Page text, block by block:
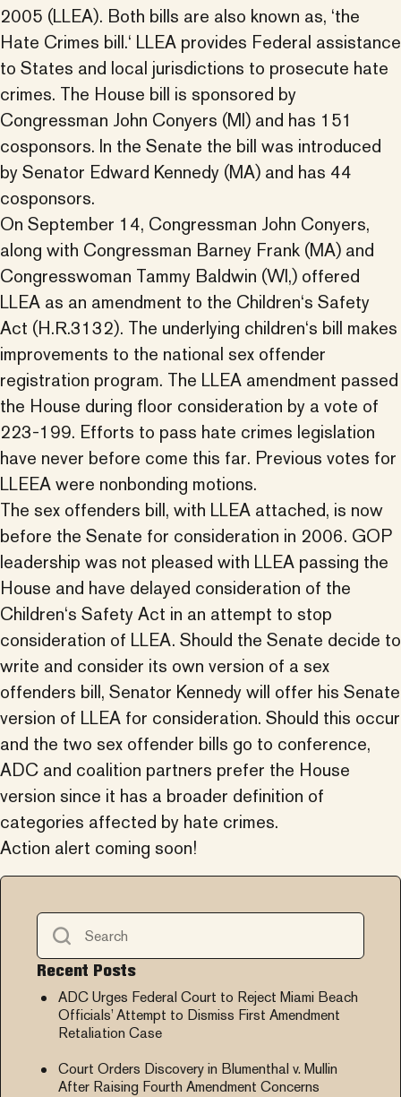
2005 (LLEA). Both bills are also known as, ‘the
Hate Crimes bill.‘ LLEA provides Federal assistance
to States and local jurisdictions to prosecute hate
crimes. The House bill is sponsored by
Congressman John Conyers (MI) and has 151
cosponsors. In the Senate the bill was introduced
by Senator Edward Kennedy (MA) and has 44
cosponsors.
On September 14, Congressman John Conyers,
along with Congressman Barney Frank (MA) and
Congresswoman Tammy Baldwin (WI,) offered
LLEA as an amendment to the Children‘s Safety
Act (H.R.3132). The underlying children‘s bill makes
improvements to the national sex offender
registration program. The LLEA amendment passed
the House during floor consideration by a vote of
223-199. Efforts to pass hate crimes legislation
have never before come this far. Previous votes for
LLEEA were nonbonding motions.
The sex offenders bill, with LLEA attached, is now
before the Senate for consideration in 2006. GOP
leadership was not pleased with LLEA passing the
House and have delayed consideration of the
Children‘s Safety Act in an attempt to stop
consideration of LLEA. Should the Senate decide to
write and consider its own version of a sex
offenders bill, Senator Kennedy will offer his Senate
version of LLEA for consideration. Should this occur
and the two sex offender bills go to conference,
ADC and coalition partners prefer the House
version since it has a broader definition of
categories affected by hate crimes.
Action alert coming soon!
Recent Posts
ADC Urges Federal Court to Reject Miami Beach
Officials’ Attempt to Dismiss First Amendment
Retaliation Case
Court Orders Discovery in Blumenthal v. Mullin
After Raising Fourth Amendment Concerns